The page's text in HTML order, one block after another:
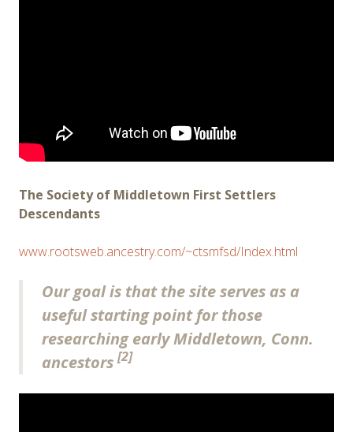
The Society of Middletown First Settlers
Descendants
www.rootsweb.ancestry.com/~ctsmfsd/Index.html
Our goal is that the site serves as a
useful starting point for those
researching early Middletown, Conn.
ancestors [2]